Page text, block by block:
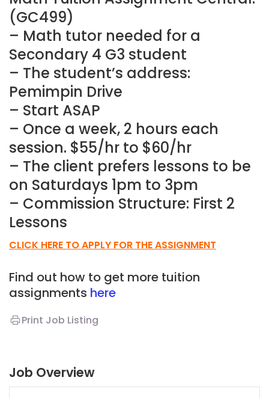
(GC499)
– Math tutor needed for a
Secondary 4 G3 student
– The student’s address:
Pemimpin Drive
– Start ASAP
– Once a week, 2 hours each
session. $55/hr to $60/hr
– The client prefers lessons to be
on Saturdays 1pm to 3pm
– Commission Structure: First 2
Lessons
CLICK HERE TO APPLY FOR THE ASSIGNMENT
Find out how to get more tuition
assignments here
Print Job Listing
Job Overview